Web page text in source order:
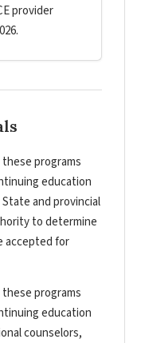
provider
programs
education
and provincial
to determine
accepted for
programs
education
counselors,